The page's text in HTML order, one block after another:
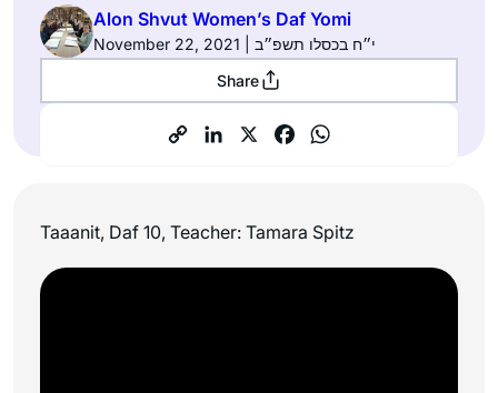
Alon Shvut Women’s Daf Yomi
November 22, 2021 | י״ח בכסלו תשפ״ב
Share
Taaanit, Daf 10, Teacher: Tamara Spitz